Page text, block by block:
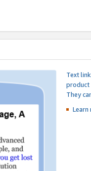
Text
product
They